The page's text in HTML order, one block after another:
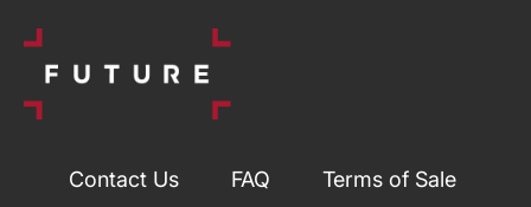
Contact Us FAQ Terms of Sale